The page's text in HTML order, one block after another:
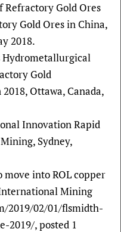
Refractory Gold Ores
Gold Ores in China,
2018.
Hydrometallurgical
Gold
Ottawa, Canada,
Innovation Rapid
Sydney,
move into ROL copper
Mining
2019/02/01/flsmidth-
2019/, posted 1